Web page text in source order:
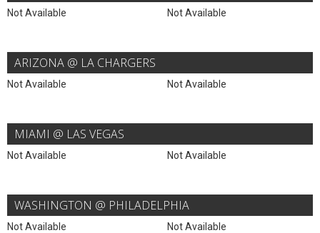
Not Available Not Available
ARIZONA @ LA CHARGERS
Not Available Not Available
MIAMI @ LAS VEGAS
Not Available Not Available
WASHINGTON @ PHILADELPHIA
Not Available Not Available